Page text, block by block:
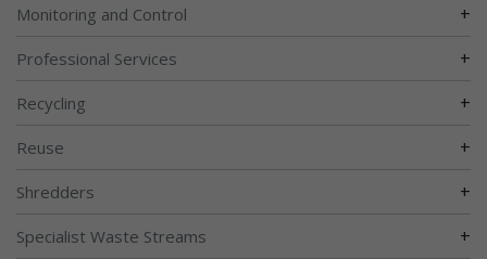
Monitoring and Control +
Professional Services +
Recycling +
Reuse +
Shredders +
Specialist Waste Streams +